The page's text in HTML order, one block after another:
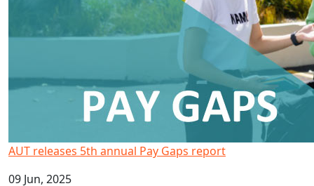
AUT releases 5th annual Pay Gaps report
09 Jun, 2025